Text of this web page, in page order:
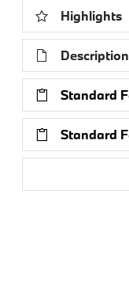
Highlights
Description
Standard
Standard